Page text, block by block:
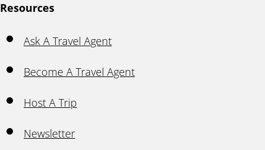
Resources
Ask A Travel Agent
Become A Travel Agent
Host A Trip
Newsletter